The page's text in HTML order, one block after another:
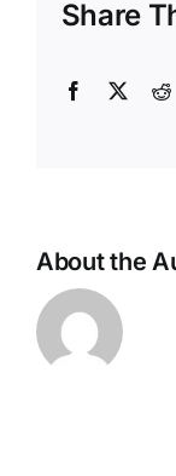
memorials?
Share
Facebook
X
About the